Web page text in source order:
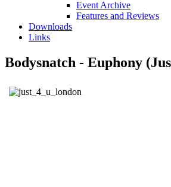
Event Archive
Features and Reviews
Downloads
Links
Bodysnatch - Euphony